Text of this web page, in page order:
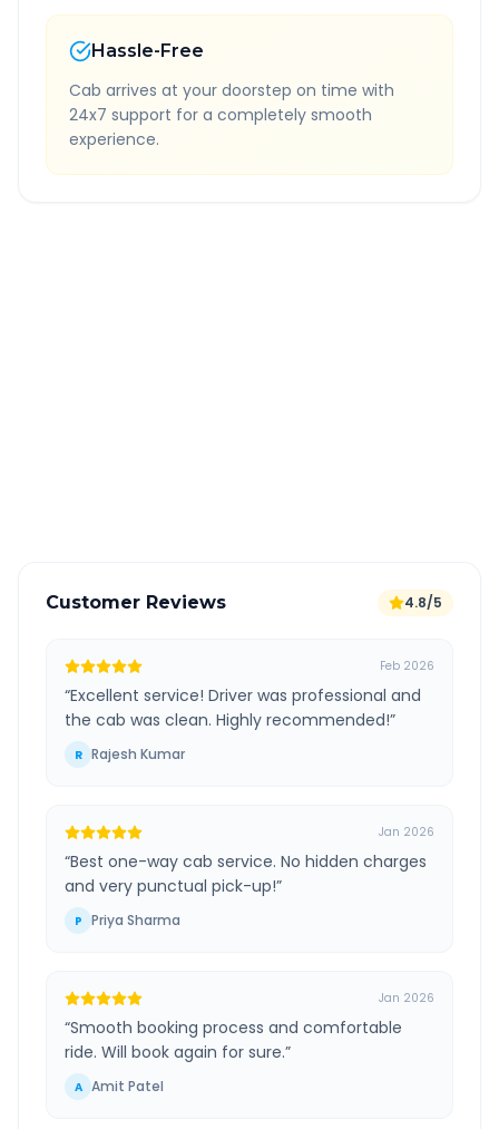
Hassle-Free
Cab arrives at your doorstep on time with
24x7 support for a completely smooth
experience.
Customer Reviews 4.8/5
Feb 2026
“Excellent service! Driver was professional and
the cab was clean. Highly recommended!”
R Rajesh Kumar
Jan 2026
“Best one-way cab service. No hidden charges
and very punctual pick-up!”
P Priya Sharma
Jan 2026
“Smooth booking process and comfortable
ride. Will book again for sure.”
A Amit Patel